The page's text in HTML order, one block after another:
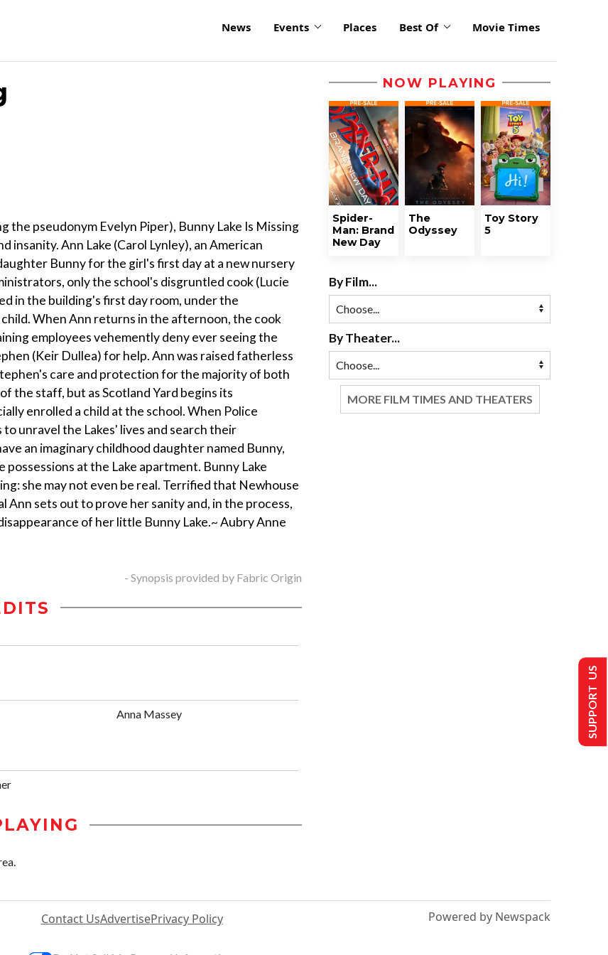
News Events Places Best Of Movie Times
the pseudonym Evelyn Piper), Bunny Lake Is Missing
insanity. Ann Lake (Carol Lynley), an American
Bunny for the girl's first day at a new nursery
only the school's disgruntled cook (Lucie
in the building's first day room, under the
When Ann returns in the afternoon, the cook
employees vehemently deny ever seeing the
(Keir Dullea) for help. Ann was raised fatherless
care and protection for the majority of both
the staff, but as Scotland Yard begins its
enrolled a child at the school. When Police
unravel the Lakes' lives and search their
an imaginary childhood daughter named Bunny,
at the Lake apartment. Bunny Lake
she may not even be real. Terrified that Newhouse
sets out to prove her sanity and, in the process,
of her little Bunny Lake.~ Aubry Anne
- Synopsis provided by Fabric Origin
Anna Massey
NOW PLAYING
Spider-
Man: Brand
New Day
The
Odyssey
Toy Story
5
By Film...
By Theater...
MORE FILM TIMES AND THEATERS
Contact UsAdvertisePrivacy Policy Powered by Newspack
SUPPORT US